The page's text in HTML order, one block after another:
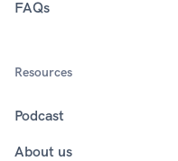
FAQs
Resources
Podcast
About us